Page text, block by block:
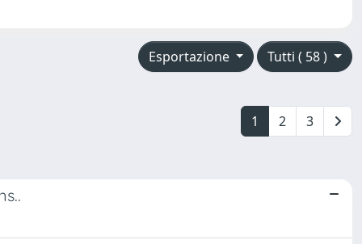
Tutti ( 58 )
Esportazione
1 2 3